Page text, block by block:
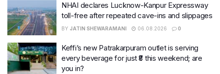
NHAI declares Lucknow-Kanpur Expressway
toll-free after repeated cave-ins and slippages
BY JATIN SHEWARAMANI 06.08.2026 0
Keffi’s new Patrakarpuram outlet is serving
every beverage for just ₹8 this weekend; are
you in?